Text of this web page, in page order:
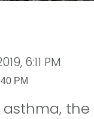
6:11 PM
PM
asthma,